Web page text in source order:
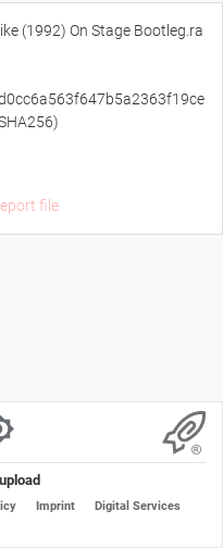
(1992) On Stage Bootleg.ra
file
Imprint
Digital Services